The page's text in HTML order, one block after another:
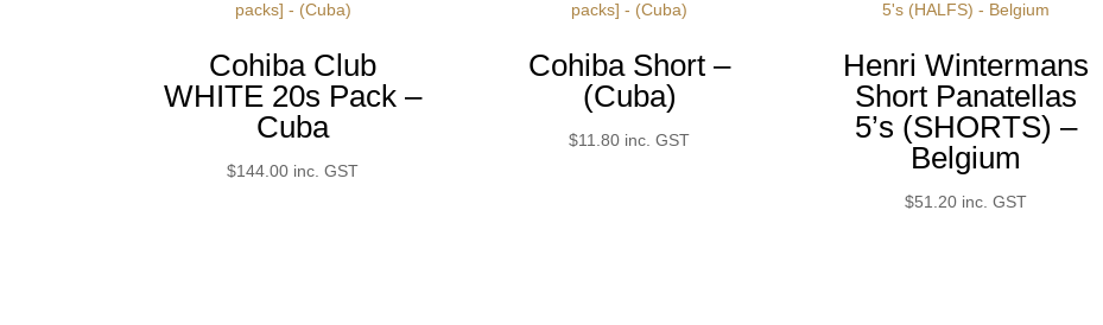
Cohiba Club
WHITE 20s Pack –
Cuba
$144.00 inc. GST
Cohiba Short –
(Cuba)
$11.80 inc. GST
Henri Wintermans
Short Panatellas
5’s (SHORTS) –
Belgium
$51.20 inc. GST